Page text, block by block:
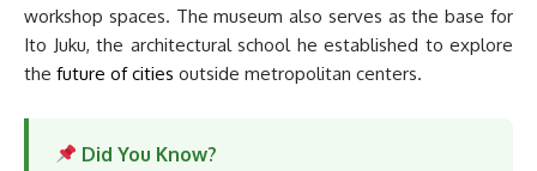
workshop spaces. The museum also serves as the base for
Ito Juku, the architectural school he established to explore
the future of cities outside metropolitan centers.
Did You Know?